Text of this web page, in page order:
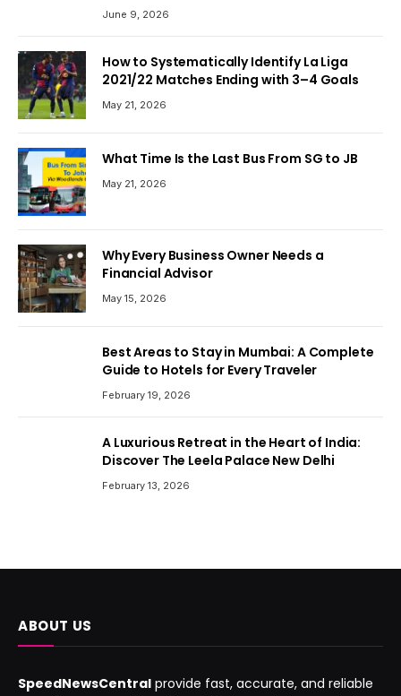
June 9, 2026
How to Systematically Identify La Liga
2021/22 Matches Ending with 3–4 Goals
May 21, 2026
What Time Is the Last Bus From SG to JB
May 21, 2026
Why Every Business Owner Needs a
Financial Advisor
May 15, 2026
Best Areas to Stay in Mumbai: A Complete
Guide to Hotels for Every Traveler
February 19, 2026
A Luxurious Retreat in the Heart of India:
Discover The Leela Palace New Delhi
February 13, 2026
ABOUT US
SpeedNewsCentral provide fast, accurate, and reliable